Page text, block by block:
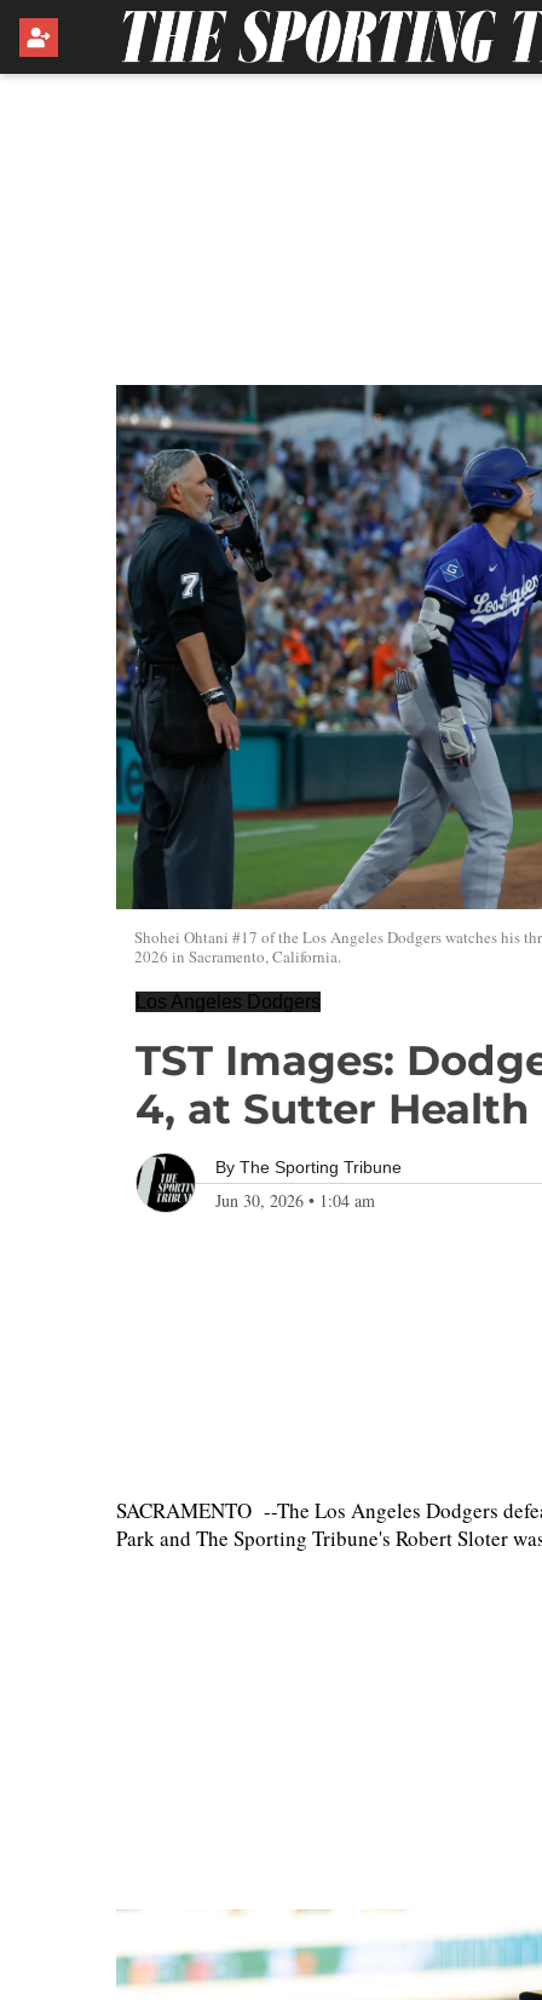
Shohei Ohtani #17 of the Los Angeles Dodgers watches his
2026 in Sacramento, California.
Los Angeles Dodgers
TST Images:
4, at Sutter Health
By The Sporting Tribune
Jun 30, 2026 • 1:04 am
SACRAMENTO --The Los Angeles Dodgers
Park and The Sporting Tribune's Robert Sloter